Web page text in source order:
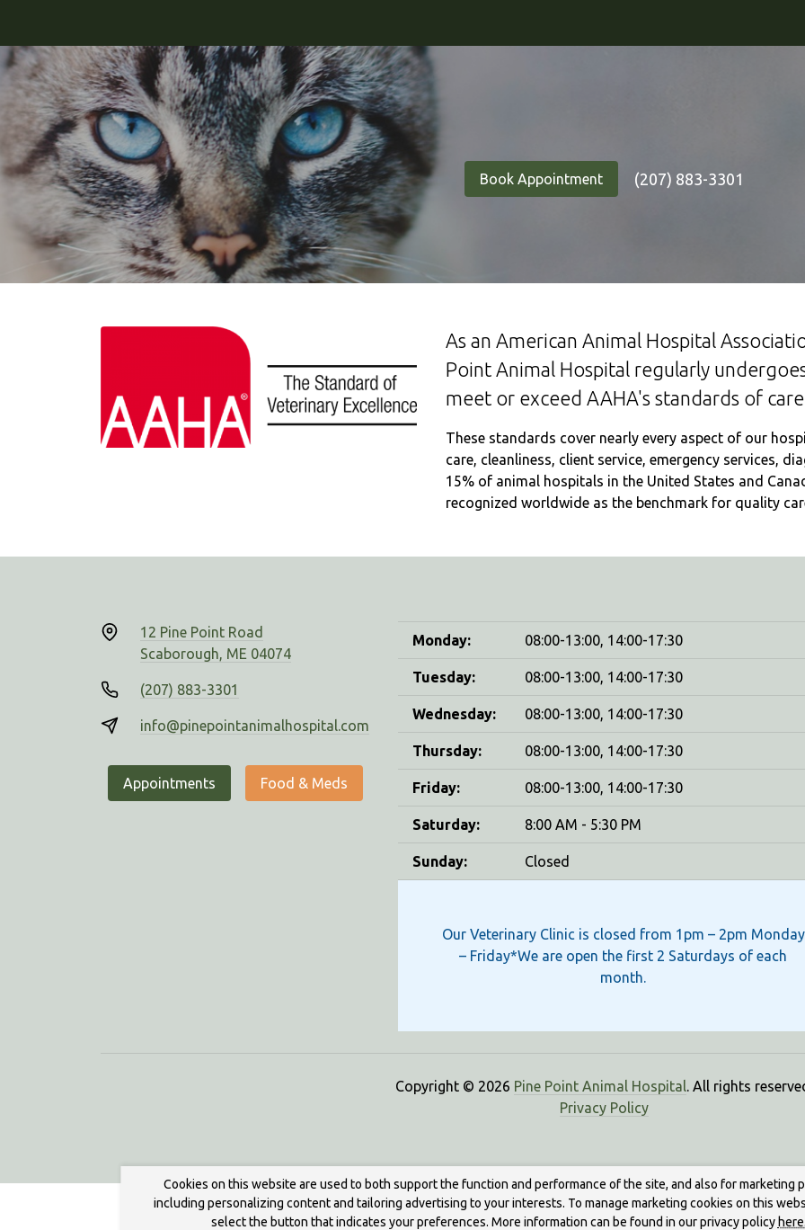
Book Appointment (207) 883-3301
As an American Animal Hospital
Point Animal Hospital regularly
meet or exceed AAHA's standards of
These standards cover nearly every aspect of our
care, cleanliness, client service, emergency services,
15% of animal hospitals in the United States and
recognized worldwide as the benchmark for quality
12 Pine Point Road
Scaborough, ME 04074
(207) 883-3301
info@pinepointanimalhospital.com
Appointments Food & Meds
Monday: 08:00-13:00, 14:00-17:30
Tuesday: 08:00-13:00, 14:00-17:30
Wednesday: 08:00-13:00, 14:00-17:30
Thursday: 08:00-13:00, 14:00-17:30
Friday: 08:00-13:00, 14:00-17:30
Saturday: 8:00 AM - 5:30 PM
Sunday: Closed
Our Veterinary Clinic is closed from 1pm – 2pm Monday
– Friday*We are open the first 2 Saturdays of each
month.
Copyright © 2026 Pine Point Animal Hospital. All rights
Privacy Policy
Cookies on this website are used to both support the function and performance of the site, and also for marketing
including personalizing content and tailoring advertising to your interests. To manage marketing cookies on this
select the button that indicates your preferences. More information can be found in our privacy policy